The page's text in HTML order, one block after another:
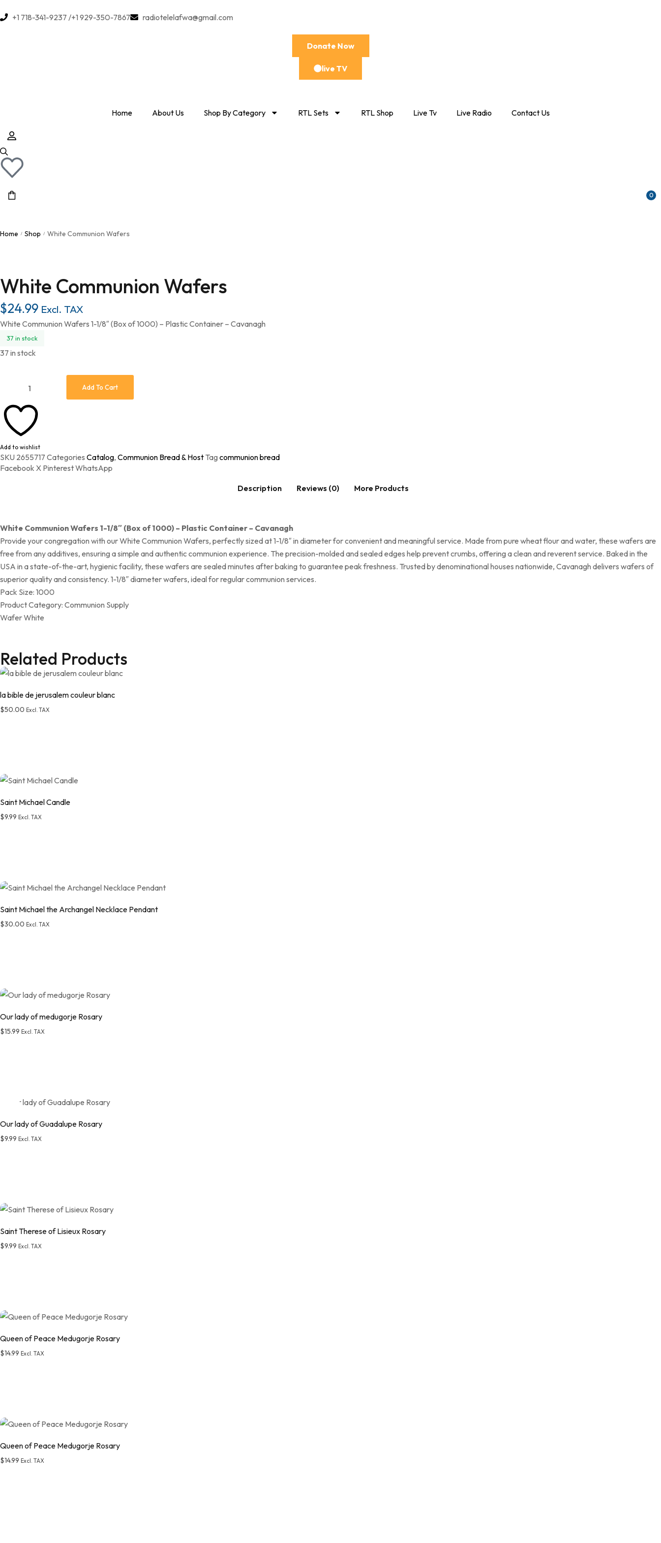
+1 718-341-9237 /+1 929-350-7867 radiotelelafwa@gmail.com
Donate Now
live TV
Home About Us Shop By Category RTL Sets RTL Shop Live Tv Live Radio Contact Us
0
Home / Shop / White Communion Wafers
White Communion Wafers
$24.99 Excl. TAX
White Communion Wafers 1-1/8″ (Box of 1000) – Plastic Container – Cavanagh
37 in stock
37 in stock
Add To Cart
Add to wishlist
SKU 2655717 Categories Catalog, Communion Bread & Host Tag communion bread
Facebook X PinterestWhatsApp
Description Reviews (0) More Products
White Communion Wafers 1-1/8″ (Box of 1000) – Plastic Container – Cavanagh
Provide your congregation with our White Communion Wafers, perfectly sized at 1-1/8″ in diameter for convenient and meaningful service. Made from pure wheat flour and water, these wafers are
free from any additives, ensuring a simple and authentic communion experience. The precision-molded and sealed edges help prevent crumbs, offering a clean and reverent service. Baked in the
USA in a state-of-the-art, hygienic facility, these wafers are sealed minutes after baking to guarantee peak freshness. Trusted by denominational houses nationwide, Cavanagh delivers wafers of
superior quality and consistency. 1-1/8″ diameter wafers, ideal for regular communion services.
Pack Size: 1000
Product Category: Communion Supply
Wafer White
Related Products
la bible de jerusalem couleur blanc
$50.00 Excl. TAX
Add to wishlist
Saint Michael Candle
$9.99 Excl. TAX
Add to wishlist
Saint Michael the Archangel Necklace Pendant
$30.00 Excl. TAX
Add to wishlist
Our lady of medugorje Rosary
$15.99 Excl. TAX
Add to wishlist
Our lady of Guadalupe Rosary
$9.99 Excl. TAX
Add to wishlist
Saint Therese of Lisieux Rosary
$9.99 Excl. TAX
Add to wishlist
Queen of Peace Medugorje Rosary
$14.99 Excl. TAX
Add to wishlist
Queen of Peace Medugorje Rosary
$14.99 Excl. TAX